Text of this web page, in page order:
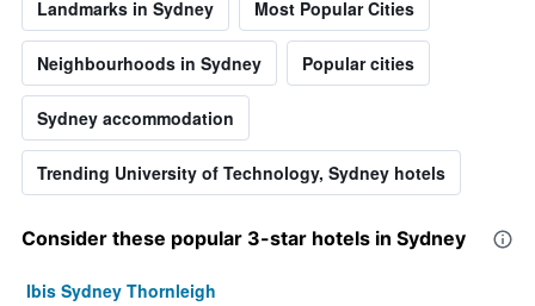
Landmarks in Sydney Most Popular Cities
Neighbourhoods in Sydney Popular cities
Sydney accommodation
Trending University of Technology, Sydney hotels
Consider these popular 3-star hotels in Sydney
Ibis Sydney Thornleigh